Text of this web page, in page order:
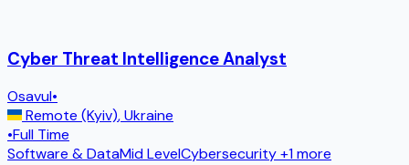
Cyber Threat Intelligence Analyst
Osavul•
Remote (Kyiv),Ukraine
•Full Time
Software & DataMid LevelCybersecurity+1 more